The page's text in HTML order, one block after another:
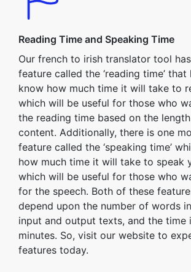
Reading Time and Speaking Time
Our french to irish translator tool
feature called the ‘reading time’
know how much time it will take to
which will be useful for those who
the reading time based on the
content. Additionally, there is one
feature called the ‘speaking time’
how much time it will take to speak
which will be useful for those who
for the speech. Both of these
depend upon the number of words
input and output texts, and the time
minutes. So, visit our website to
features today.